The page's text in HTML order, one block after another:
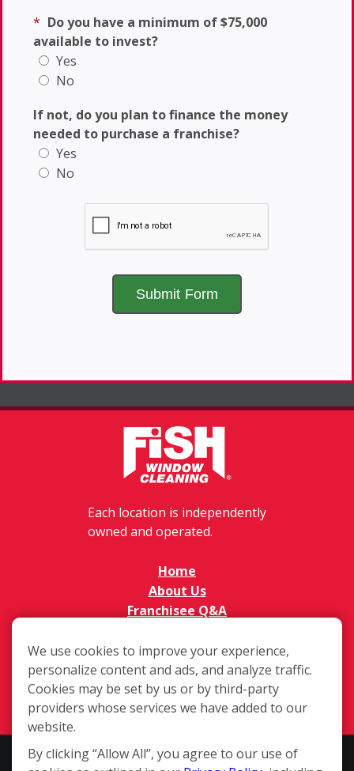
* Do you have a minimum of $75,000
available to invest?
Yes
No
If not, do you plan to finance the money
needed to purchase a franchise?
Yes
No
Each location is independently
owned and operated.
Home
About Us
Franchisee Q&A
Available Territories
Investment
In The News
Contact Us
This website and the franchise sales information on this site do not
We use cookies to improve your experience,
personalize content and ads, and analyze traffic.
Cookies may be set by us or by third-party
providers whose services we have added to our
website.
By clicking “Allow All”, you agree to our use of